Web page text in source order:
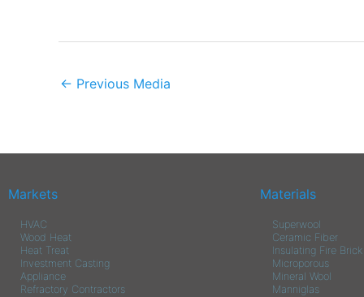
← Previous Media
Markets
HVAC
Wood Heat
Heat Treat
Investment Casting
Appliance
Refractory Contractors
Materials
Superwool
Ceramic Fiber
Insulating Fire Brick
Microporous
Mineral Wool
Manniglas